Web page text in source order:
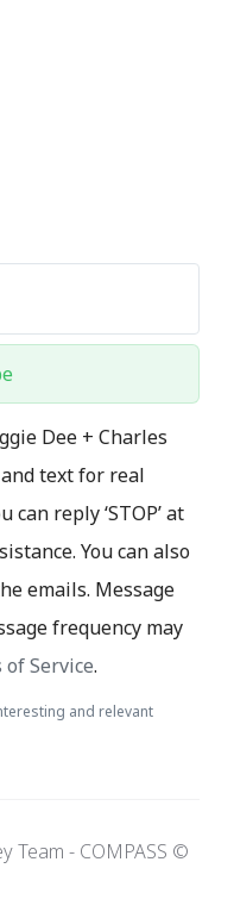
Dee + Charles
text for real
reply ‘STOP’ at
You can also
emails. Message
frequency may
of Service.
and relevant
Team - COMPASS ©